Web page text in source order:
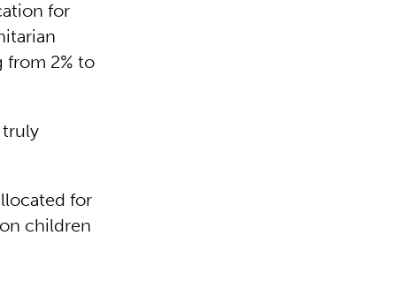
for
from 2% to
truly
for
children